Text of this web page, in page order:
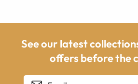
See our latest
offers before the